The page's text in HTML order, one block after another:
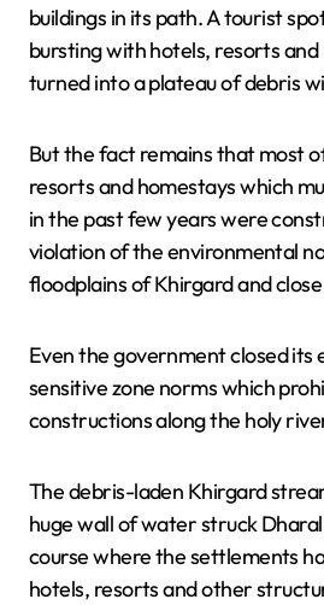
buildings in its path. A tourist
bursting with hotels, resorts
turned into a plateau of debris
But the fact remains that most
resorts and homestays which
in the past few years were
violation of the environmental
floodplains of Khirgard and
Even the government closed its
sensitive zone norms which
constructions along the holy
The debris-laden Khirgard
huge wall of water struck
course where the settlements
hotels, resorts and other